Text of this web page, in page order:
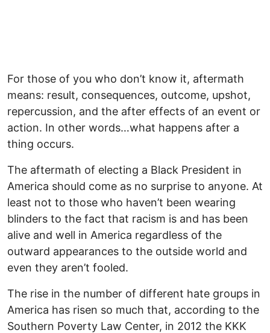
For those of you who don’t know it, aftermath
means: result, consequences, outcome, upshot,
repercussion, and the after effects of an event or
action. In other words…what happens after a
thing occurs.
The aftermath of electing a Black President in
America should come as no surprise to anyone. At
least not to those who haven’t been wearing
blinders to the fact that racism is and has been
alive and well in America regardless of the
outward appearances to the outside world and
even they aren’t fooled.
The rise in the number of different hate groups in
America has risen so much that, according to the
Southern Poverty Law Center, in 2012 the KKK